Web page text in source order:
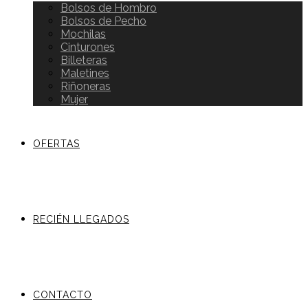
Bolsos de Hombro
Bolsos de Pecho
Mochilas
Cinturones
Billeteras
Maletines
Riñoneras
Mujer
OFERTAS
RECIÉN LLEGADOS
CONTACTO